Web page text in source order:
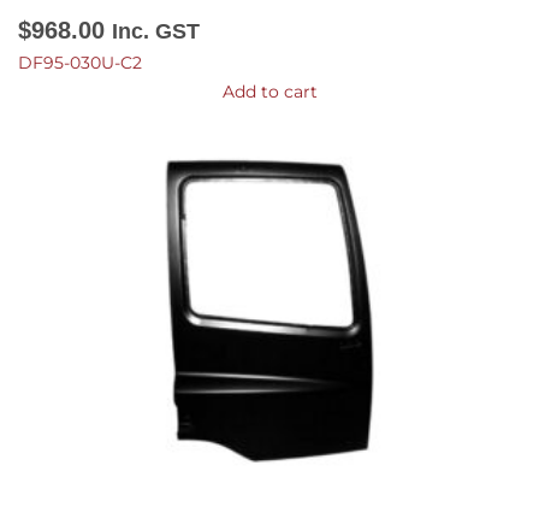
$968.00 Inc. GST
DF95-030U-C2
Add to cart